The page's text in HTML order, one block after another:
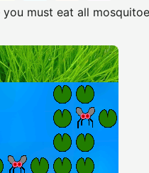
you must eat all